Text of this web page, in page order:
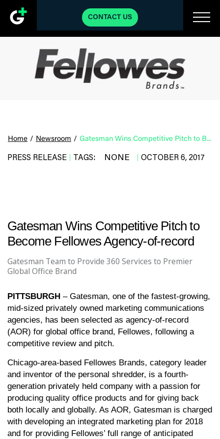
CONTACT US
Home / Newsroom / Gatesman Wins Competitive Pitch to Become Fellowes Agency-of-record
PRESS RELEASE | TAGS: NONE | OCTOBER 6, 2017
Gatesman Wins Competitive Pitch to
Become Fellowes Agency-of-record
Gatesman Team to Provide 360 Services to Premier
Global Office Brand
PITTSBURGH – Gatesman, one of the fastest-growing,
mid-sized privately owned marketing communications
agencies, has been selected as agency-of-record
(AOR) for global office brand, Fellowes, following a
competitive review and pitch.
Chicago-area-based Fellowes Brands, category leader
and inventor of the personal shredder, is a fourth-
generation privately held company with a passion for
producing quality office products and for giving back
both locally and globally. As AOR, Gatesman is charged
with developing an integrated marketing plan for 2018
and for providing Fellowes’ full range of anticipated